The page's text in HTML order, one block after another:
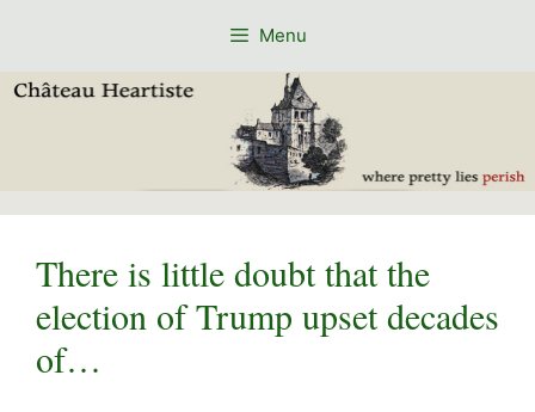
Menu
There is little doubt that the
election of Trump upset decades
of…